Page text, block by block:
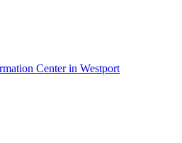
Center in Westport